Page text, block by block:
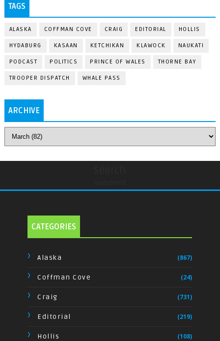
TAGS
ALASKA COFFMAN COVE CRAIG EDITORIAL HOLLIS
HYDABURG KASAAN KETCHIKAN KLAWOCK NAUKATI
PODCAST POLITICS PRINCE OF WALES THORNE BAY
TROOPER DISPATCH WHALE PASS
ARCHIVE
CATEGORIES
Alaska (867)
Coffman Cove (24)
Craig (731)
Editorial (219)
Hollis (108)